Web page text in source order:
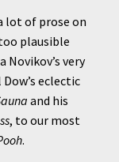
lot of prose on
plausible
very
Dow’s eclectic
and his
, to our most
.